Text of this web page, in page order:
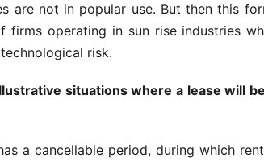
are not in popular use. But then this
firms operating in sun rise industries
risk.
situations where a lease will
a cancellable period, during which